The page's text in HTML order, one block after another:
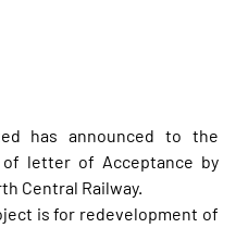
has announced to the
letter of Acceptance by
Central Railway.
is for redevelopment of